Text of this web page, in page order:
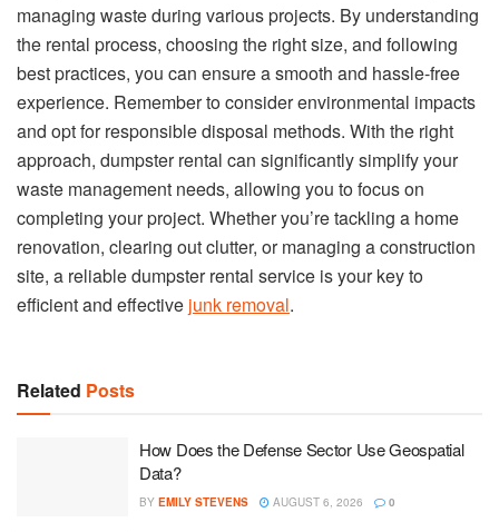
managing waste during various projects. By understanding
the rental process, choosing the right size, and following
best practices, you can ensure a smooth and hassle-free
experience. Remember to consider environmental impacts
and opt for responsible disposal methods. With the right
approach, dumpster rental can significantly simplify your
waste management needs, allowing you to focus on
completing your project. Whether you’re tackling a home
renovation, clearing out clutter, or managing a construction
site, a reliable dumpster rental service is your key to
efficient and effective junk removal.
Related Posts
How Does the Defense Sector Use Geospatial
Data?
BY EMILY STEVENS AUGUST 6, 2026 0